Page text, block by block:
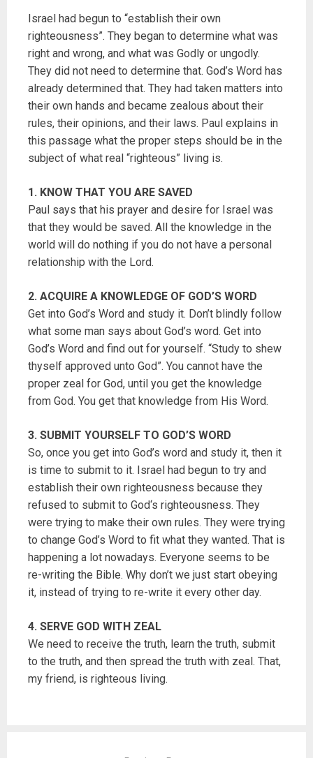
Israel had begun to “establish their own
righteousness”. They began to determine what was
right and wrong, and what was Godly or ungodly.
They did not need to determine that. God’s Word has
already determined that. They had taken matters into
their own hands and became zealous about their
rules, their opinions, and their laws. Paul explains in
this passage what the proper steps should be in the
subject of what real “righteous” living is.
1. KNOW THAT YOU ARE SAVED
Paul says that his prayer and desire for Israel was
that they would be saved. All the knowledge in the
world will do nothing if you do not have a personal
relationship with the Lord.
2. ACQUIRE A KNOWLEDGE OF GOD’S WORD
Get into God’s Word and study it. Don’t blindly follow
what some man says about God’s word. Get into
God’s Word and find out for yourself. “Study to shew
thyself approved unto God”. You cannot have the
proper zeal for God, until you get the knowledge
from God. You get that knowledge from His Word.
3. SUBMIT YOURSELF TO GOD’S WORD
So, once you get into God’s word and study it, then it
is time to submit to it. Israel had begun to try and
establish their own righteousness because they
refused to submit to God‘s righteousness. They
were trying to make their own rules. They were trying
to change God’s Word to fit what they wanted. That is
happening a lot nowadays. Everyone seems to be
re-writing the Bible. Why don’t we just start obeying
it, instead of trying to re-write it every other day.
4. SERVE GOD WITH ZEAL
We need to receive the truth, learn the truth, submit
to the truth, and then spread the truth with zeal. That,
my friend, is righteous living.